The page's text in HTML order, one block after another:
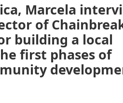
Marcela
of
building a local
first phases of